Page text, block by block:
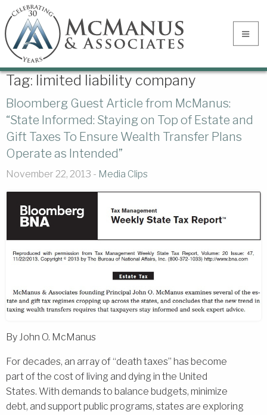
Tag: limited liability company
Bloomberg Guest Article from McManus:
“State Informed: Staying on Top of Estate and
Gift Taxes To Ensure Wealth Transfer Plans
Operate as Intended”
November 22, 2013 - Media Clips
By John O. McManus
For decades, an array of ‘‘death taxes’’ has become
part of the cost of living and dying in the United
States. With demands to balance budgets, minimize
debt, and support public programs, states are exploring